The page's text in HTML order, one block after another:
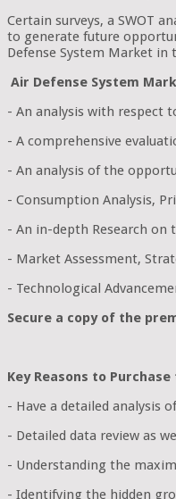
Certain surveys, a SWOT
to generate future
Defense System Market
Air Defense System
- An analysis with respect
- A comprehensive
- An analysis of the
- Consumption Analysis,
- An in-depth Research on
- Market Assessment,
- Technological
Secure a copy of the
Key Reasons to
- Have a detailed analysis
- Detailed data review as
- Understanding the
- Identifying the hidden